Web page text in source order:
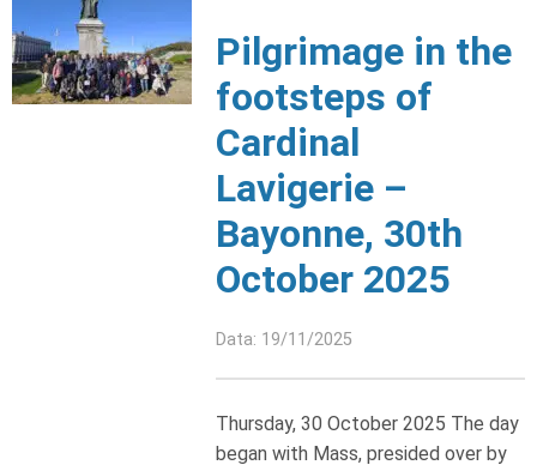
Pilgrimage in the
footsteps of
Cardinal
Lavigerie –
Bayonne, 30th
October 2025
Data: 19/11/2025
Thursday, 30 October 2025 The day
began with Mass, presided over by